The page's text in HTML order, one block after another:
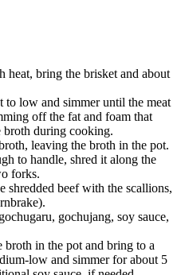
heat, bring the brisket and about
to low and simmer until the meat
off the fat and foam that
broth during cooking.
leaving the broth in the pot.
to handle, shred it along the
forks.
shredded beef with the scallions,
gochujang, soy sauce,
broth in the pot and bring to a
low and simmer for about 5